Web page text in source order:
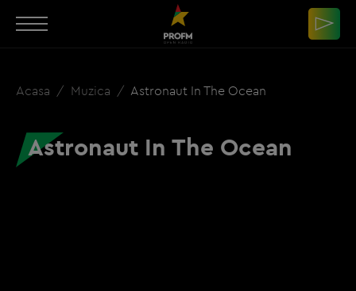
Acasa Muzica Astronaut In The Ocean
Astronaut In The Ocean